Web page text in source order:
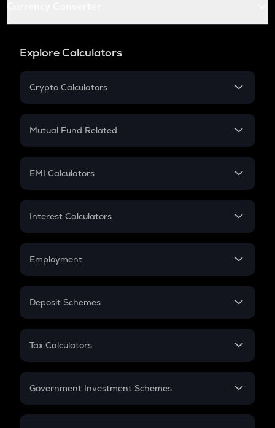
Explore Calculators
Crypto Calculators
Crypto SIP Calculator
Crypto Futures
Mutual Fund Related
Mutual Fund
EMI Calculators
EMI
Credit Card EMI
Interest Calculators
Compound Interest
Employment
In-Hand Salary
PPF
Gratuity
Retirement
Deposit Schemes
FD
Tax Calculators
GST
Government Investment Schemes
Sukanya Samriddhu Yojana